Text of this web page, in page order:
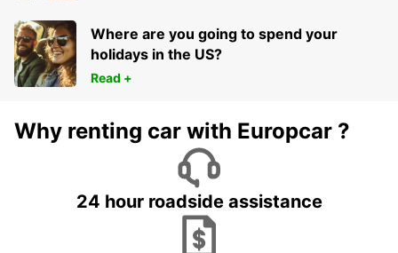
Where are you going to spend your
holidays in the US?
Read +
Why renting car with Europcar ?
24 hour roadside assistance